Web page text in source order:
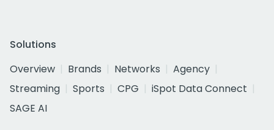
Solutions
Overview
Brands Networks
Agency
Streaming
Sports CPG
iSpot Data Connect
SAGE AI